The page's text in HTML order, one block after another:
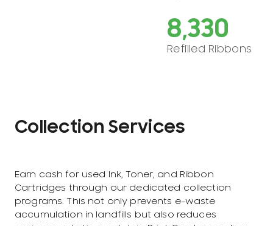
9,032
Refilled Ribbons
Collection Services
Earn cash for used Ink, Toner, and Ribbon
Cartridges through our dedicated collection
programs. This not only prevents e-waste
accumulation in landfills but also reduces